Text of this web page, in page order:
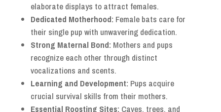
elaborate displays to attract females.
Dedicated Motherhood: Female bats care for
their single pup with unwavering dedication.
Strong Maternal Bond: Mothers and pups
recognize each other through distinct
vocalizations and scents.
Learning and Development: Pups acquire
crucial survival skills from their mothers.
Essential Roosting Sites: Caves, trees, and